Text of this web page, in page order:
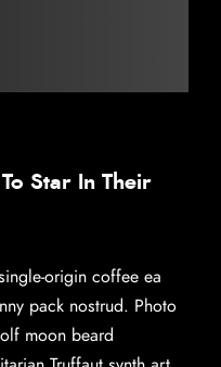
Star In Their
origin coffee ea
pack nostrud. Photo
moon beard